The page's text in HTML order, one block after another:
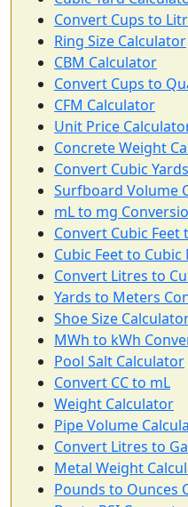
Convert Cups to
Ring Size Calculator
CBM Calculator
Convert Cups to
CFM Calculator
Unit Price
Concrete Weight
Convert Cubic
Surfboard Volume
mL to mg
Convert Cubic Feet
Cubic Feet to
Convert Litres to
Yards to Meters
Shoe Size
MWh to kWh
Pool Salt Calculator
Convert CC to mL
Weight Calculator
Pipe Volume
Convert Litres to
Metal Weight
Pounds to Ounces